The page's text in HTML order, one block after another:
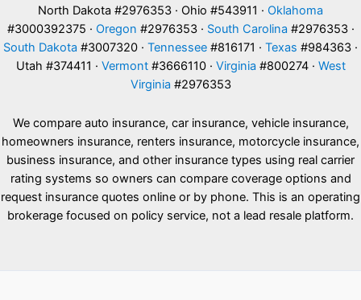
North Dakota #2976353 · Ohio #543911 · Oklahoma
#3000392375 · Oregon #2976353 · South Carolina #2976353 ·
South Dakota #3007320 · Tennessee #816171 · Texas #984363 ·
Utah #374411 · Vermont#3666110 · Virginia #800274 · West
Virginia #2976353
We compare auto insurance, car insurance, vehicle insurance,
homeowners insurance, renters insurance, motorcycle insurance,
business insurance, and other insurance types using real carrier
rating systems so owners can compare coverage options and
request insurance quotes online or by phone. This is an operating
brokerage focused on policy service, not a lead resale platform.